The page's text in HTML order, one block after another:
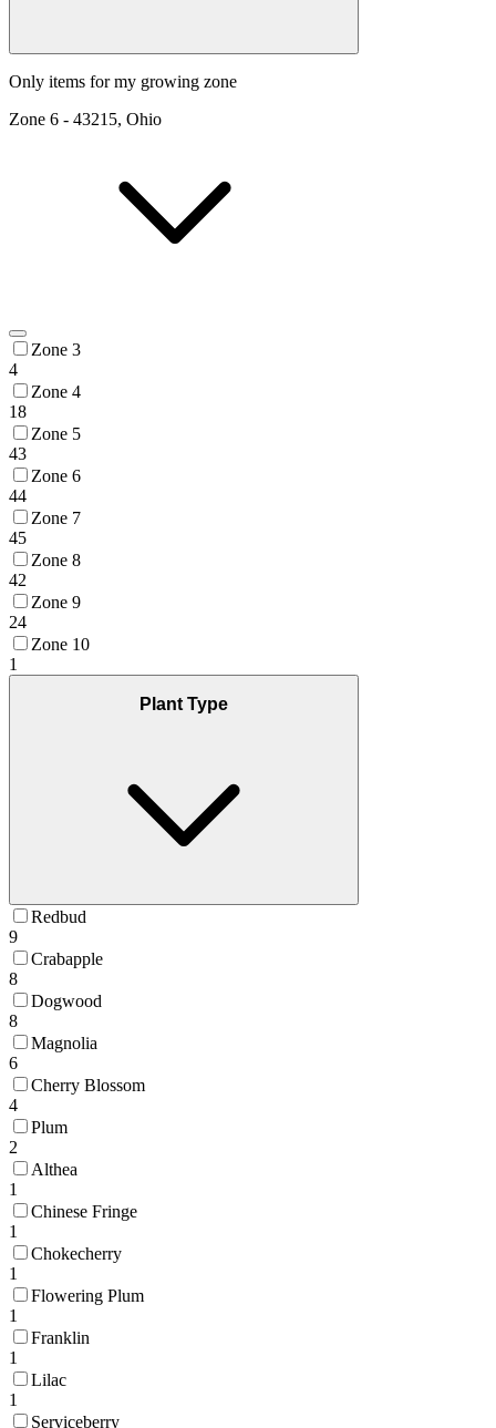
Only items for my growing zone
Zone 6 - 43215, Ohio
Zone 3
4
Zone 4
18
Zone 5
43
Zone 6
44
Zone 7
45
Zone 8
42
Zone 9
24
Zone 10
1
Plant Type
Redbud
9
Crabapple
8
Dogwood
8
Magnolia
6
Cherry Blossom
4
Plum
2
Althea
1
Chinese Fringe
1
Chokecherry
1
Flowering Plum
1
Franklin
1
Lilac
1
Serviceberry